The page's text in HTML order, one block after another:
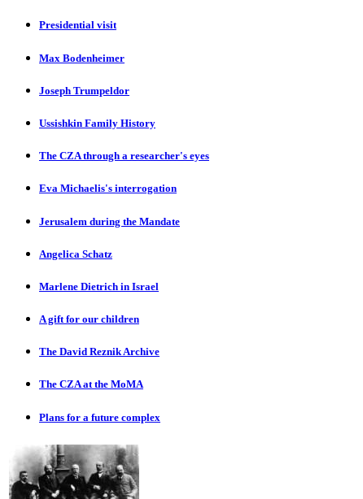
Presidential visit
Max Bodenheimer
Joseph Trumpeldor
Ussishkin Family History
The CZA through a researcher's eyes
Eva Michaelis's interrogation
Jerusalem during the Mandate
Angelica Schatz
Marlene Dietrich in Israel
A gift for our children
The David Reznik Archive
The CZA at the MoMA
Plans for a future complex